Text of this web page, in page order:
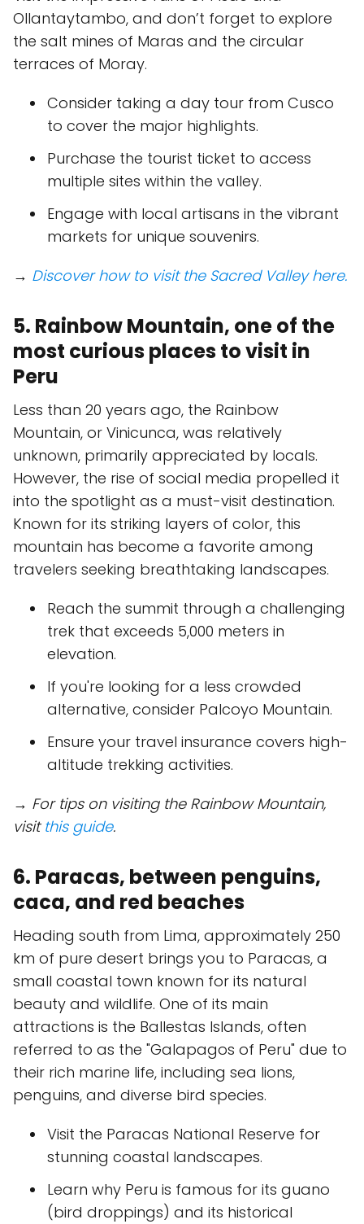
Ollantaytambo, and don’t forget to explore
the salt mines of Maras and the circular
terraces of Moray.
Consider taking a day tour from Cusco
to cover the major highlights.
Purchase the tourist ticket to access
multiple sites within the valley.
Engage with local artisans in the vibrant
markets for unique souvenirs.
→ Discover how to visit the Sacred Valley here.
5. Rainbow Mountain, one of the
most curious places to visit in
Peru
Less than 20 years ago, the Rainbow
Mountain, or Vinicunca, was relatively
unknown, primarily appreciated by locals.
However, the rise of social media propelled it
into the spotlight as a must-visit destination.
Known for its striking layers of color, this
mountain has become a favorite among
travelers seeking breathtaking landscapes.
Reach the summit through a challenging
trek that exceeds 5,000 meters in
elevation.
If you're looking for a less crowded
alternative, consider Palcoyo Mountain.
Ensure your travel insurance covers high-
altitude trekking activities.
→ For tips on visiting the Rainbow Mountain,
visitthis guide.
6. Paracas, between penguins,
caca, and red beaches
Heading south from Lima, approximately 250
km of pure desert brings you to Paracas, a
small coastal town known for its natural
beauty and wildlife. One of its main
attractions is the Ballestas Islands, often
referred to as the "Galapagos of Peru" due to
their rich marine life, including sea lions,
penguins, and diverse bird species.
Visit the Paracas National Reserve for
stunning coastal landscapes.
Learn why Peru is famous for its guano
(bird droppings) and its historical